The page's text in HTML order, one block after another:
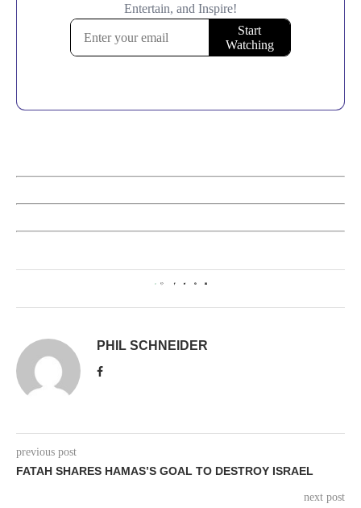
0
PHIL SCHNEIDER
previous post
FATAH SHARES HAMAS’S GOAL TO DESTROY ISRAEL
next post